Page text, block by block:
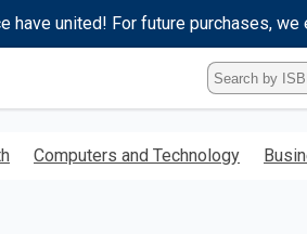
have united! For future purchases,
Type
ISBN,
Title,
Keyword
Computers and Technology